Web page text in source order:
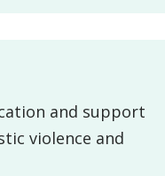
and support
violence and